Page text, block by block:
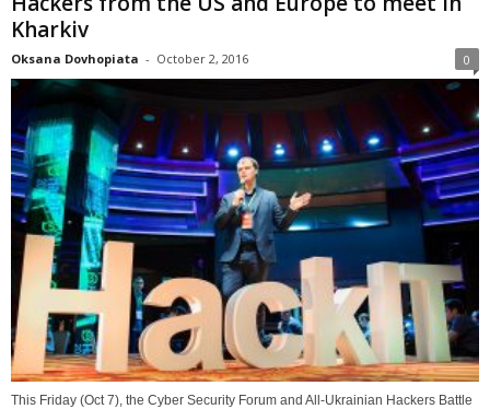
Kharkiv
Oksana Dovhopiata - October 2, 2016 0
This Friday (Oct 7), the Cyber Security Forum and All-Ukrainian Hackers Battle